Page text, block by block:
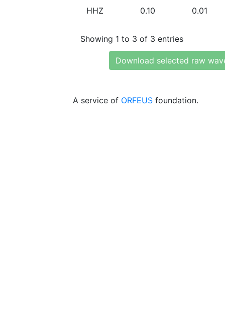
HHZ 0.10 0.01
Showing 1 to 3 of 3 entries
Download selected raw
A service of ORFEUS foundation.